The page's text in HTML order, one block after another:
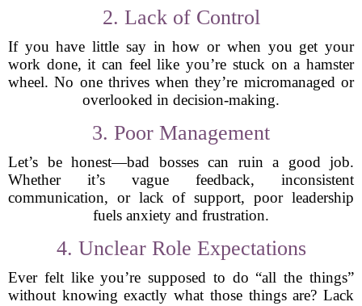
2. Lack of Control
If you have little say in how or when you get your
work done, it can feel like you’re stuck on a hamster
wheel. No one thrives when they’re micromanaged or
overlooked in decision-making.
3. Poor Management
Let’s be honest—bad bosses can ruin a good job.
Whether it’s vague feedback, inconsistent
communication, or lack of support, poor leadership
fuels anxiety and frustration.
4. Unclear Role Expectations
Ever felt like you’re supposed to do “all the things”
without knowing exactly what those things are? Lack